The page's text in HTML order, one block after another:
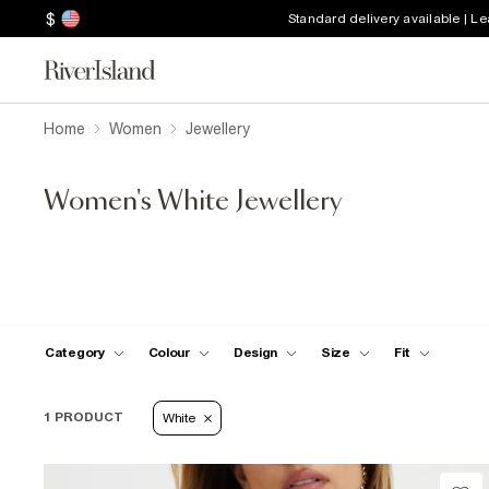
$ Standard delivery available |
Home Women Jewellery
Women's White Jewellery
Category Colour Design Size Fit
1 PRODUCT White